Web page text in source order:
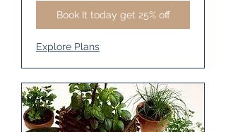
Book It today get 25% off
Explore Plans